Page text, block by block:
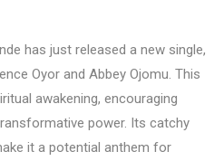
has just released a new single,
Oyor and Abbey Ojomu. This
awakening, encouraging
power. Its catchy
it a potential anthem for